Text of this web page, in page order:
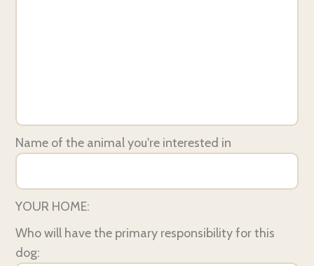
Name of the animal you're interested in
YOUR HOME:
Who will have the primary responsibility for this
dog: